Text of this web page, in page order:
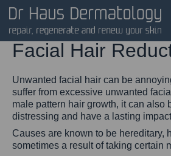
Facial Hair
Unwanted facial hair can be
suffer from excessive unwanted
male pattern hair growth, it can also
distressing and have a lasting
Causes are known to be hereditary,
sometimes a result of taking certain